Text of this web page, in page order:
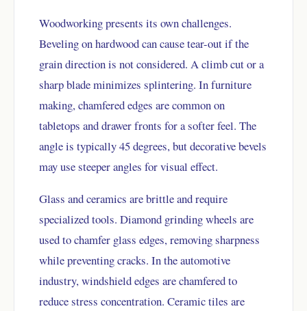
Woodworking presents its own challenges.
Beveling on hardwood can cause tear-out if the
grain direction is not considered. A climb cut or a
sharp blade minimizes splintering. In furniture
making, chamfered edges are common on
tabletops and drawer fronts for a softer feel. The
angle is typically 45 degrees, but decorative bevels
may use steeper angles for visual effect.
Glass and ceramics are brittle and require
specialized tools. Diamond grinding wheels are
used to chamfer glass edges, removing sharpness
while preventing cracks. In the automotive
industry, windshield edges are chamfered to
reduce stress concentration. Ceramic tiles are